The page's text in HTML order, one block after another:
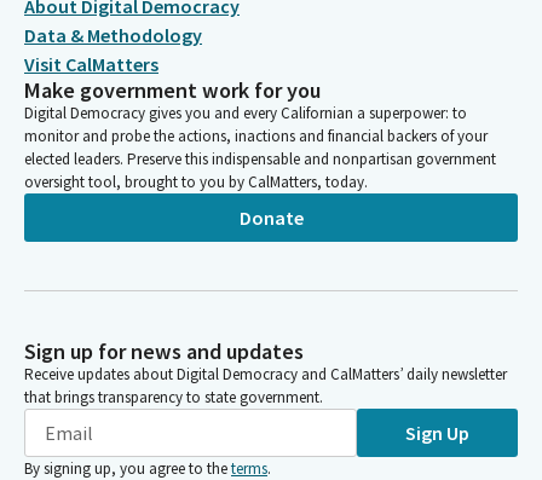
About Digital Democracy
Data & Methodology
Visit CalMatters
Make government work for you
Digital Democracy gives you and every Californian a superpower: to
monitor and probe the actions, inactions and financial backers of your
elected leaders. Preserve this indispensable and nonpartisan government
oversight tool, brought to you by CalMatters, today.
Donate
Sign up for news and updates
Receive updates about Digital Democracy and CalMatters’ daily newsletter
that brings transparency to state government.
Sign Up
By signing up, you agree to theterms.